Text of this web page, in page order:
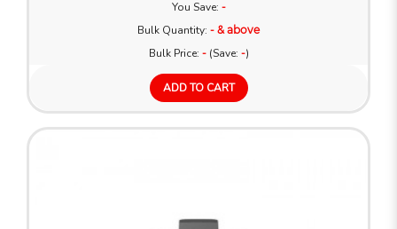
You Save: -
Bulk Quantity: - & above
Bulk Price: -(Save: -)
ADD TO CART